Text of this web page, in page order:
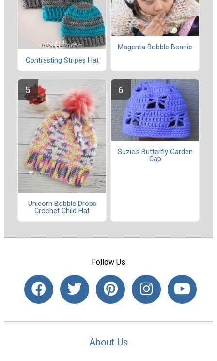
Contrasting Stripes Hat
Magenta Bobble Beanie
Unicorn Bobble Drops
Crochet Child Hat
Suzie's Butterfly Garden
Cap
Follow Us
About Us